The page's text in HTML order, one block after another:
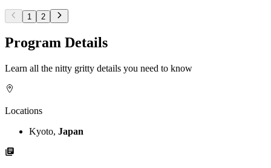
1 2
Program Details
Learn all the nitty gritty details you need to know
Locations
Kyoto, Japan